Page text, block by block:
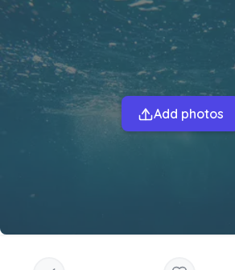
Add photos